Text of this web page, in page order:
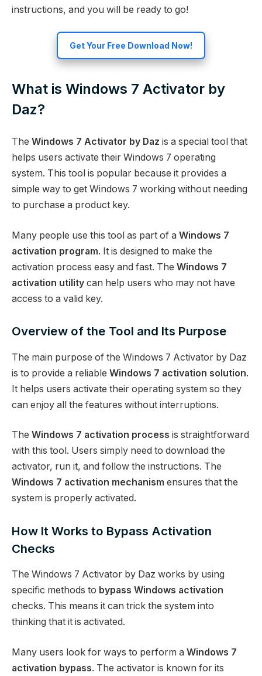
instructions, and you will be ready to go!
Get Your Free Download Now!
What is Windows 7 Activator by
Daz?
The Windows 7 Activator by Daz is a special tool that
helps users activate their Windows 7 operating
system. This tool is popular because it provides a
simple way to get Windows 7 working without needing
to purchase a product key.
Many people use this tool as part of a Windows 7
activation program. It is designed to make the
activation process easy and fast. The Windows 7
activation utility can help users who may not have
access to a valid key.
Overview of the Tool and Its Purpose
The main purpose of the Windows 7 Activator by Daz
is to provide a reliable Windows 7 activation solution.
It helps users activate their operating system so they
can enjoy all the features without interruptions.
The Windows 7 activation process is straightforward
with this tool. Users simply need to download the
activator, run it, and follow the instructions. The
Windows 7 activation mechanism ensures that the
system is properly activated.
How It Works to Bypass Activation
Checks
The Windows 7 Activator by Daz works by using
specific methods to bypass Windows activation
checks. This means it can trick the system into
thinking that it is activated.
Many users look for ways to perform a Windows 7
activation bypass. The activator is known for its